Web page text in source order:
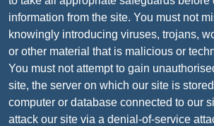
information from the site. You must not
knowingly introducing viruses, trojans,
or other material that is malicious or
You must not attempt to gain
site, the server on which our site is
computer or database connected to our
attack our site via a denial-of-service